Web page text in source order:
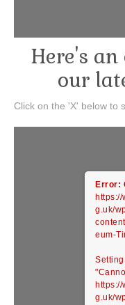
Here's
our
Click on the 'X' below to
Error:
https://
g.uk/
eum-
https://
g.uk/